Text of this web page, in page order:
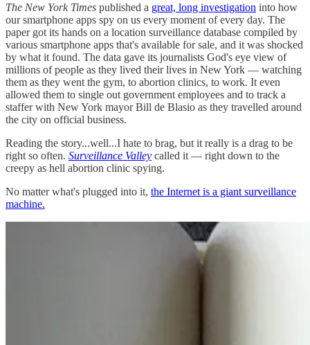
The New York Times published a great, long investigation into how
our smartphone apps spy on us every moment of every day. The
paper got its hands on a location surveillance database compiled by
various smartphone apps that's available for sale, and it was shocked
by what it found. The data gave its journalists God's eye view of
millions of people as they lived their lives in New York — watching
them as they went the gym, to abortion clinics, to work. It even
allowed them to single out government employees and to track a
staffer with New York mayor Bill de Blasio as they travelled around
the city on official business.
Reading the story...well...I hate to brag, but it really is a drag to be
right so often. Surveillance Valley called it — right down to the
creepy as hell abortion clinic spying.
No matter what's plugged into it, the Internet is a giant surveillance
machine.